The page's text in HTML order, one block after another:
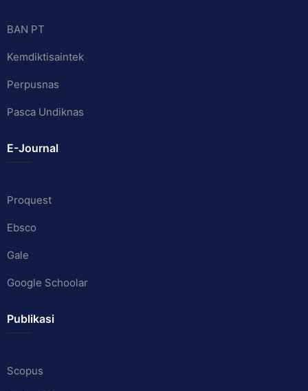
BAN PT
Kemdiktisaintek
Perpusnas
Pasca Undiknas
E-Journal
Proquest
Ebsco
Gale
Google Schoolar
Publikasi
Scopus